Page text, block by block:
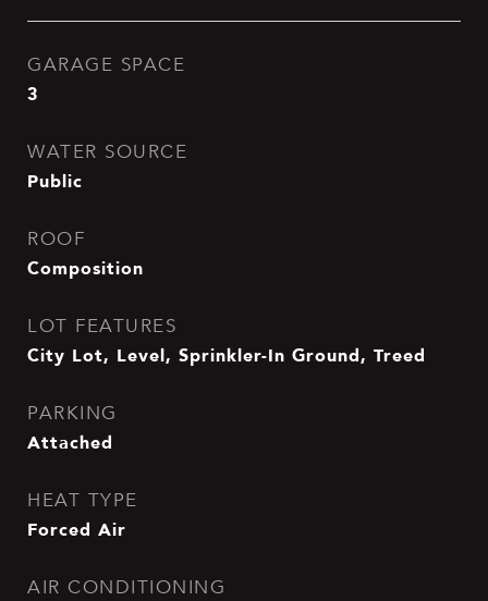
GARAGE SPACE
3
WATER SOURCE
Public
ROOF
Composition
LOT FEATURES
City Lot, Level, Sprinkler-In Ground, Treed
PARKING
Attached
HEAT TYPE
Forced Air
AIR CONDITIONING